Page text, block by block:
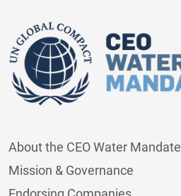
About the CEO Water Mandate
Mission & Governance